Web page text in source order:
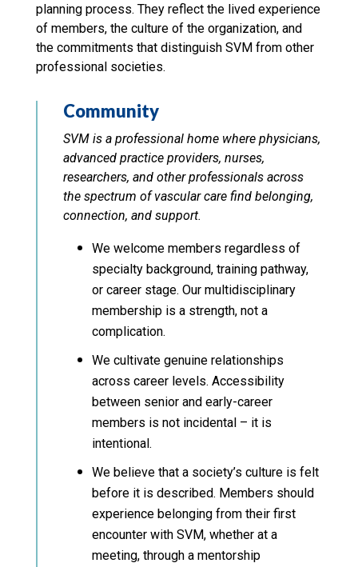
planning process. They reflect the lived experience
of members, the culture of the organization, and
the commitments that distinguish SVM from other
professional societies.
Community
SVM is a professional home where physicians,
advanced practice providers, nurses,
researchers, and other professionals across
the spectrum of vascular care find belonging,
connection, and support.
We welcome members regardless of
specialty background, training pathway,
or career stage. Our multidisciplinary
membership is a strength, not a
complication.
We cultivate genuine relationships
across career levels. Accessibility
between senior and early-career
members is not incidental – it is
intentional.
We believe that a society’s culture is felt
before it is described. Members should
experience belonging from their first
encounter with SVM, whether at a
meeting, through a mentorship